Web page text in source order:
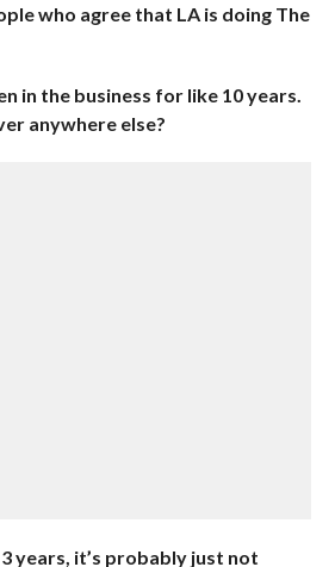
who agree that LA is doing The
in the business for like 10 years.
anywhere else?
years, it’s probably just not